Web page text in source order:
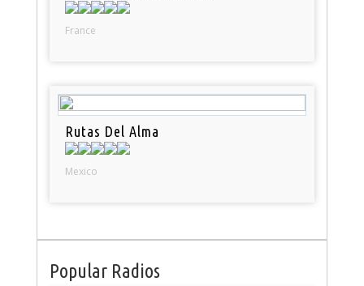
France
Rutas Del Alma
Mexico
Popular Radios